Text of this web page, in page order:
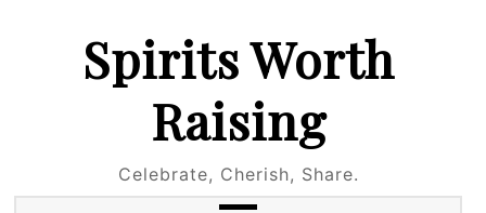
Spirits Worth
Raising
Celebrate, Cherish, Share.